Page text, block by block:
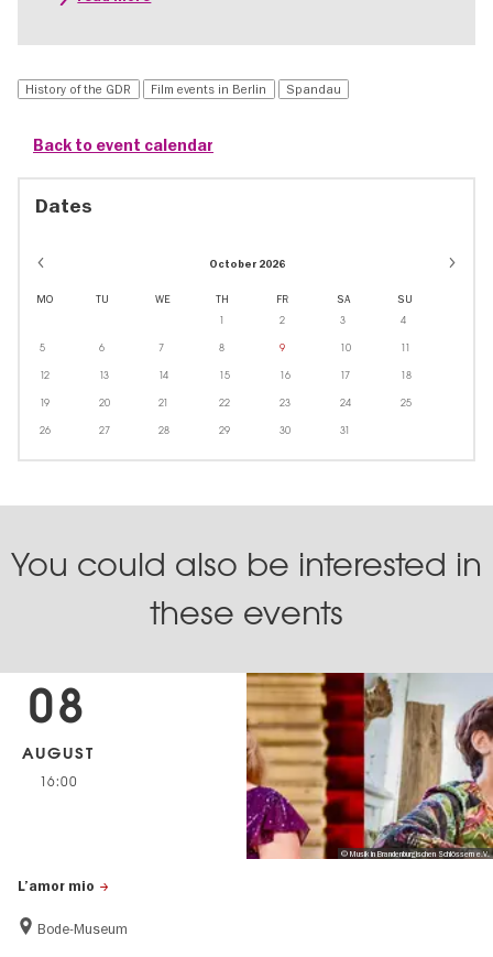
History of the GDR Film events in Berlin Spandau
Back to event calendar
Dates
October 2026
MO TU WE TH FR SA SU
1 2 3 4
5 6 7 8 9 10 11
12 13 14 15 16 17 18
19 20 21 22 23 24 25
26 27 28 29 30 31
You could also be interested in
these events
L’amor mio
Bode-Museum
08
AUGUST
16:00
© Musik in Brandenburgischen Schlössern e.V.